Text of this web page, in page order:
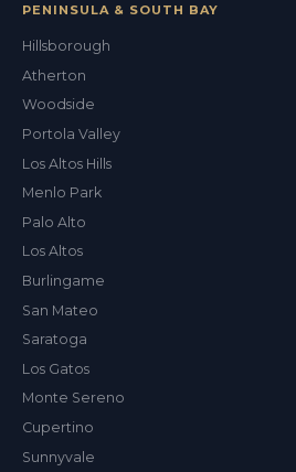
PENINSULA & SOUTH BAY
Hillsborough
Atherton
Woodside
Portola Valley
Los Altos Hills
Menlo Park
Palo Alto
Los Altos
Burlingame
San Mateo
Saratoga
Los Gatos
Monte Sereno
Cupertino
Sunnyvale